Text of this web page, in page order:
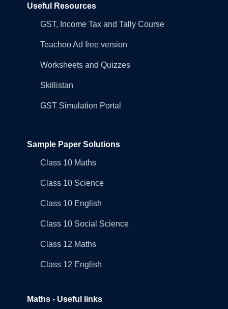
Useful Resources
GST, Income Tax and Tally Course
Teachoo Ad free version
Worksheets and Quizzes
Skillistan
GST Simulation Portal
Sample Paper Solutions
Class 10 Maths
Class 10 Science
Class 10 English
Class 10 Social Science
Class 12 Maths
Class 12 English
Maths - Useful links